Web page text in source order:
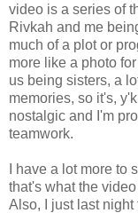
video is a series of
Rivkah and me
much of a plot or
more like a photo
us being sisters, a
memories, so it's,
nostalgic and I'm
teamwork.
I have a lot more
that's what the
Also, I just last